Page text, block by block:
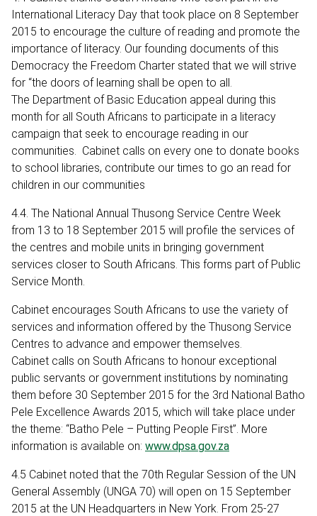
International Literacy Day that took place on 8 September
2015 to encourage the culture of reading and promote the
importance of literacy. Our founding documents of this
Democracy the Freedom Charter stated that we will strive
for “the doors of learning shall be open to all.
The Department of Basic Education appeal during this
month for all South Africans to participate in a literacy
campaign that seek to encourage reading in our
communities. Cabinet calls on every one to donate books
to school libraries, contribute our times to go an read for
children in our communities
4.4. The National Annual Thusong Service Centre Week
from 13 to 18 September 2015 will profile the services of
the centres and mobile units in bringing government
services closer to South Africans. This forms part of Public
Service Month.
Cabinet encourages South Africans to use the variety of
services and information offered by the Thusong Service
Centres to advance and empower themselves.
Cabinet calls on South Africans to honour exceptional
public servants or government institutions by nominating
them before 30 September 2015 for the 3rd National Batho
Pele Excellence Awards 2015, which will take place under
the theme: “Batho Pele – Putting People First”. More
information is available on: www.dpsa.gov.za
4.5 Cabinet noted that the 70th Regular Session of the UN
General Assembly (UNGA 70) will open on 15 September
2015 at the UN Headquarters in New York. From 25-27